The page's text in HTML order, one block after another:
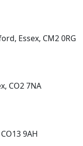
Essex, CM2 0RG
CO2 7NA
9AH